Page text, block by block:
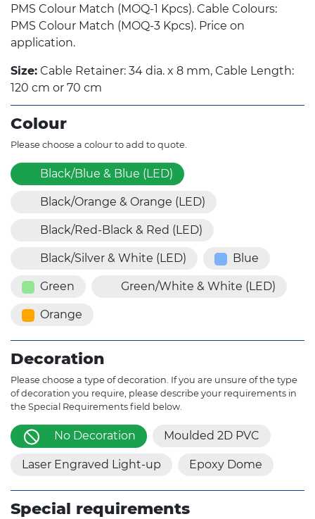
PMS Colour Match (MOQ-1 Kpcs). Cable Colours:
PMS Colour Match (MOQ-3 Kpcs). Price on
application.
Size: Cable Retainer: 34 dia. x 8 mm, Cable Length:
120 cm or 70 cm
Colour
Please choose a colour to add to quote.
Black/Blue & Blue (LED)
Black/Orange & Orange (LED)
Black/Red-Black & Red (LED)
Black/Silver & White (LED) Blue
Green Green/White & White (LED)
Orange
Decoration
Please choose a type of decoration. If you are unsure of the type
of decoration you require, please describe your requirements in
the Special Requirements field below.
No Decoration Moulded 2D PVC
Laser Engraved Light-up Epoxy Dome
Special requirements